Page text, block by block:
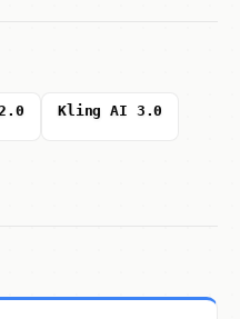
Kling AI 3.0